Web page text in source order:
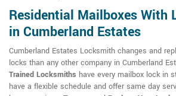
Residential Mailboxes With
in Cumberland Estates
Cumberland Estates Locksmith changes and
locks than any other company in Cumberland
Trained Locksmiths have every mailbox lock in
have a flexible schedule and offer same day